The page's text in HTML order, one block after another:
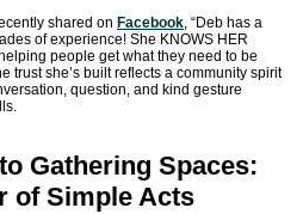
shared on Facebook, “Deb has a
of experience! She KNOWS HER
people get what they need to be
trust she’s built reflects a community spirit
question, and kind gesture
Gathering Spaces:
of Simple Acts